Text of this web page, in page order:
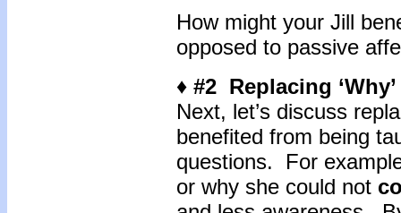
How might your Jill
opposed to passive
♦ #2 Replacing ‘Why’
Next, let’s discuss
benefited from being
questions. For
or why she could not